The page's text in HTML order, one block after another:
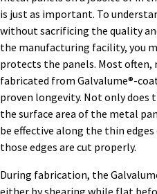
is just as important. To
without sacrificing the quality
the manufacturing facility, you
protects the panels. Most often,
fabricated from Galvalume®-
proven longevity. Not only
the surface area of the metal
be effective along the thin
those edges are cut properly.
During fabrication, the
either by shearing while flat